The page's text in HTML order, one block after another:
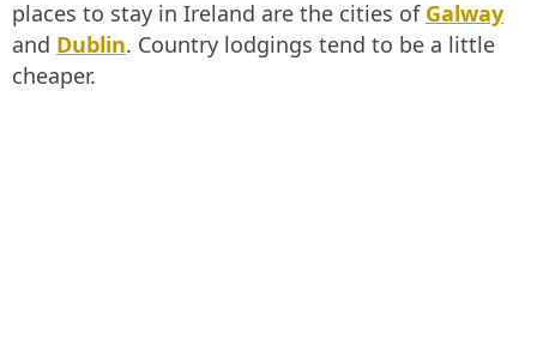
places to stay in Ireland are the cities of Galway
and Dublin. Country lodgings tend to be a little
cheaper.